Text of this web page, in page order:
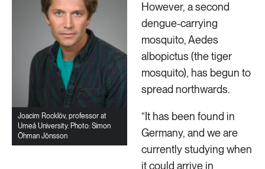
Joacim Rocklöv, professor at
Umeå University. Photo: Simon
Öhman Jönsson
However, a second
dengue-carrying
mosquito, Aedes
albopictus (the tiger
mosquito), has begun to
spread northwards.
“It has been found in
Germany, and we are
currently studying when
it could arrive in